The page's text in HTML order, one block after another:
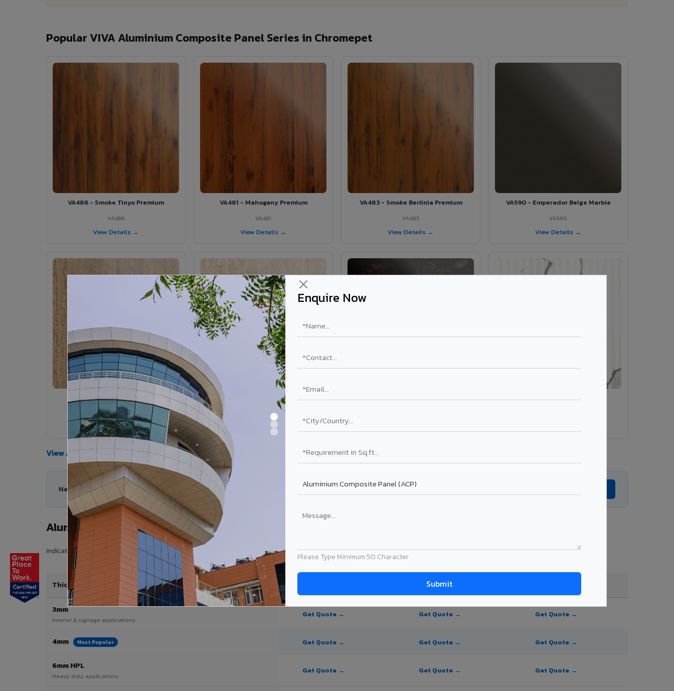
Enquire Now
Please Type Minimum 50 Character
Popular VIVA Aluminium Composite Panel Series in Chromepet
VA486 - Smoke Tinyo Premium
VA486
View Details →
VA481 - Mahogany Premium
VA481
View Details →
VA483 - Smoke Berlinia Premium
VA483
View Details →
VA590 - Emperador Beige Marble
VA590
View Details →
VA375 - Parlato
VA375
View Details →
VA403 - Travertine
VA403
View Details →
VA371 - Emperador Dark Marble VA 410 Fluted Marble
View All Products →
Need help choosing the right Aluminium Composite Panel for Chromepet?
Aluminium Composite Panel Price in Chromepet
Indicative pricing for VIVA Aluminium Composite Panels in Chromepet, Tamil Nadu. Final price depends on thickness, coating, shade, and order quantity.
Thickness / Type PE Coating PVDF Coating
3mm
Interior & signage applications
Get Quote → Get Quote → Get Quote →
4mm Most Popular Get Quote → Get Quote → Get Quote →
6mm HPL
Heavy duty applications
Get Quote → Get Quote → Get Quote →